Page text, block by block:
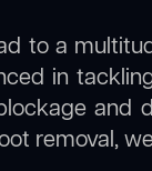
to a
in
and
removal,